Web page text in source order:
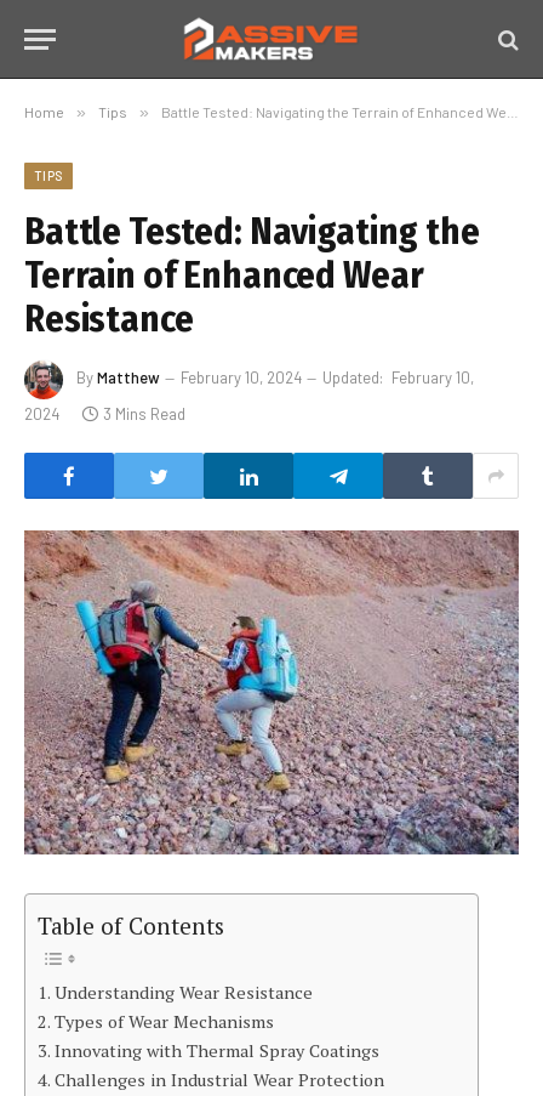
Home » Tips » Battle Tested: Navigating the Terrain of Enhanced Wear Resistance
TIPS
Battle Tested: Navigating the
Terrain of Enhanced Wear
Resistance
ByMatthew February 10, 2024 Updated: February 10,
2024
3 Mins Read
Table of Contents
Understanding Wear Resistance
Types of Wear Mechanisms
Innovating with Thermal Spray Coatings
Challenges in Industrial Wear Protection